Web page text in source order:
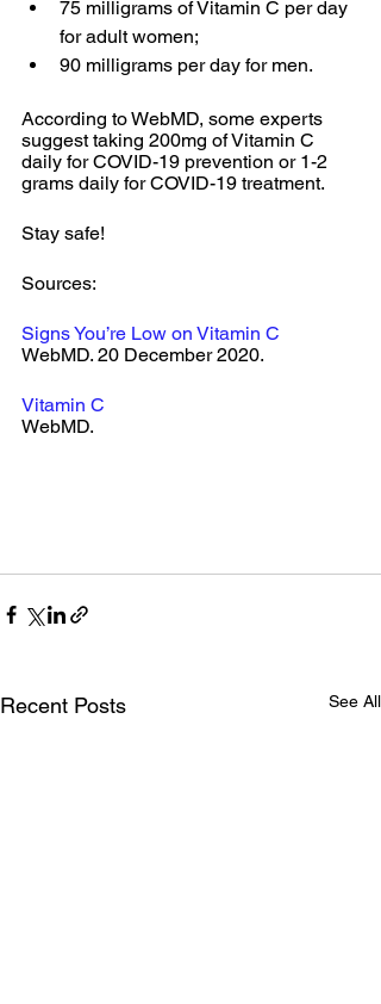
75 milligrams of Vitamin C per day
for adult women;
90 milligrams per day for men.
According to WebMD, some experts
suggest taking 200mg of Vitamin C
daily for COVID-19 prevention or 1-2
grams daily for COVID-19 treatment.
Stay safe!
Sources:
Signs You’re Low on Vitamin C
WebMD. 20 December 2020.
Vitamin C
WebMD.
Recent Posts See All